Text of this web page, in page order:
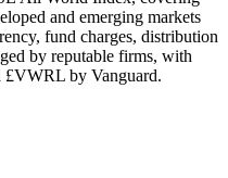
and emerging markets
fund charges, distribution
by reputable firms, with
£VWRL by Vanguard.